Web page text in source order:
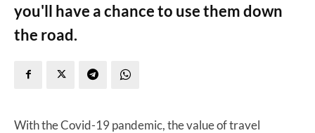
you'll have a chance to use them down
the road.
With the Covid-19 pandemic, the value of travel